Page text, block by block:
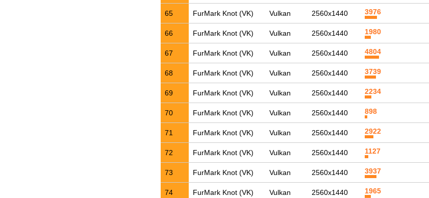
65 FurMark Knot (VK) Vulkan 2560x1440 3976
66 FurMark Knot (VK) Vulkan 2560x1440 1980
67 FurMark Knot (VK) Vulkan 2560x1440 4804
68 FurMark Knot (VK) Vulkan 2560x1440 3739
69 FurMark Knot (VK) Vulkan 2560x1440 2234
70 FurMark Knot (VK) Vulkan 2560x1440 898
71 FurMark Knot (VK) Vulkan 2560x1440 2922
72 FurMark Knot (VK) Vulkan 2560x1440 1127
73 FurMark Knot (VK) Vulkan 2560x1440 3937
74 FurMark Knot (VK) Vulkan 2560x1440 1965